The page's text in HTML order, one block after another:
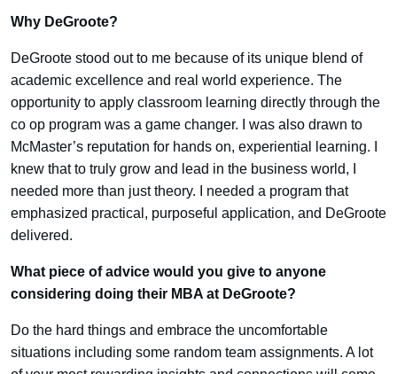
Why DeGroote?
DeGroote stood out to me because of its unique blend of
academic excellence and real world experience. The
opportunity to apply classroom learning directly through the
co op program was a game changer. I was also drawn to
McMaster’s reputation for hands on, experiential learning. I
knew that to truly grow and lead in the business world, I
needed more than just theory. I needed a program that
emphasized practical, purposeful application, and DeGroote
delivered.
What piece of advice would you give to anyone
considering doing their MBA at DeGroote?
Do the hard things and embrace the uncomfortable
situations including some random team assignments. A lot